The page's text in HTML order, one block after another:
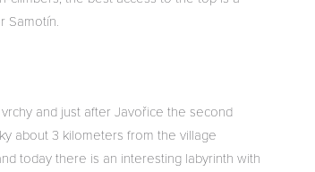
Samotín.
and just after Javořice the second
about 3 kilometers from the village
today there is an interesting labyrinth with